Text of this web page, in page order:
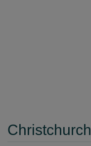
Christchurch